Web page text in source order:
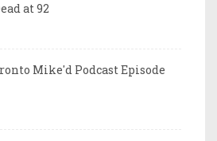
at 92
Mike'd Podcast Episode